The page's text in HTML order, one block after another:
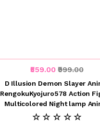
₹559.00₹999.00
D Illusion Demon Slayer
RengokuKyojuro578 Action
Multicolored Night lamp
☆ ☆ ☆ ☆ ☆